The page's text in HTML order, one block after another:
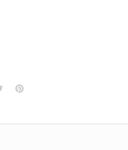
Pinterest